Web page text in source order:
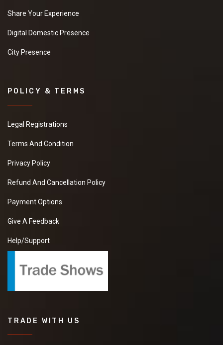
Share Your Experience
Digital Domestic Presence
City Presence
POLICY & TERMS
Legal Registrations
Terms And Condition
Privacy Policy
Refund And Cancellation Policy
Payment Options
Give A Feedback
Help/Support
TRADE WITH US